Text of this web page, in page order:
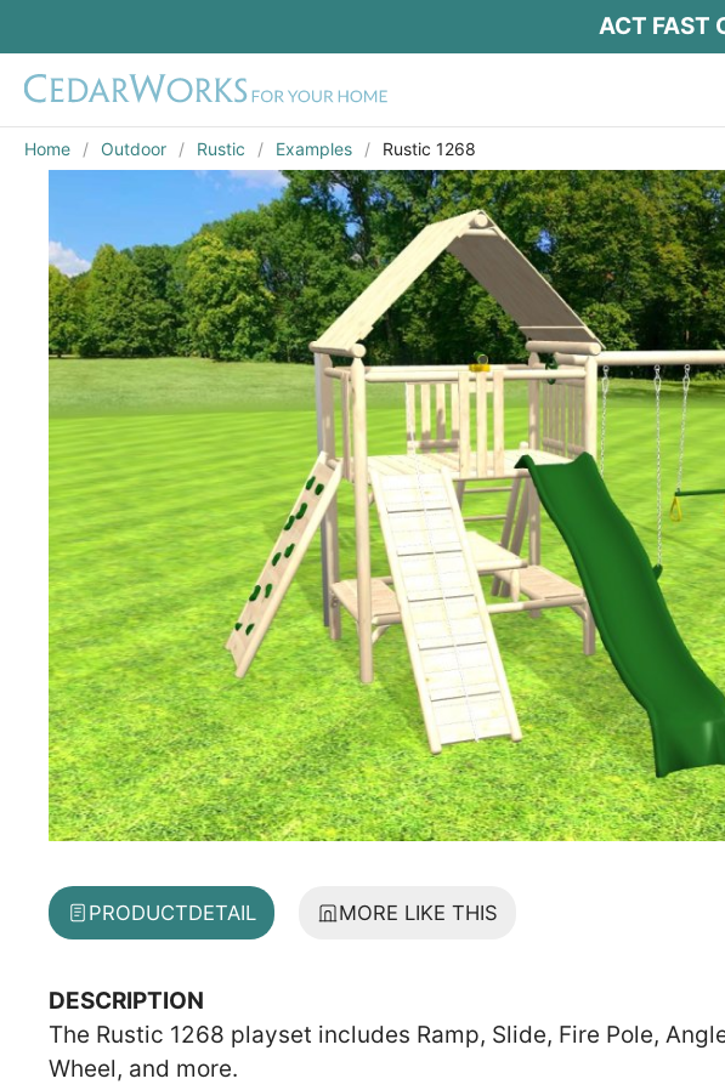
ACT FAST
Home Outdoor Rustic Examples Rustic 1268
PRODUCTDETAIL MORE LIKE THIS
DESCRIPTION
The Rustic 1268 playset includes Ramp, Slide, Fire Pole,
Wheel, and more.
Act
Receive
purchase
Email*
Zip